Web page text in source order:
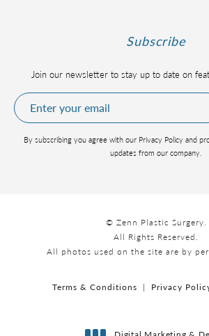
Subscribe
Join our newsletter to stay up to date on
By subscribing you agree with our Privacy Policy and
updates from our company.
© Zenn Plastic Surgery.
All Rights Reserved.
All photos used on the site are by
Terms & Conditions Privacy